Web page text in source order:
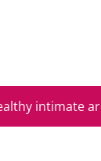
intimate